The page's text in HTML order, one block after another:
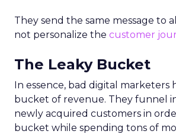
They send the same message to
not personalize the customer
The Leaky Bucket
In essence, bad digital marketers
bucket of revenue. They funnel
newly acquired customers in
bucket while spending tons of